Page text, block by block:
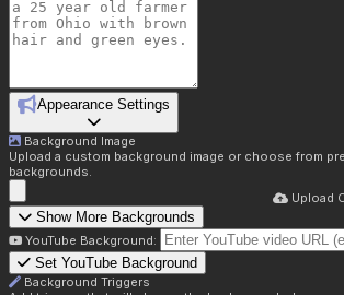
Appearance Settings
Background Image
Upload a custom background image or choose from
backgrounds.
Upload
Show More Backgrounds
YouTube Background:
Set YouTube Background
Background Triggers